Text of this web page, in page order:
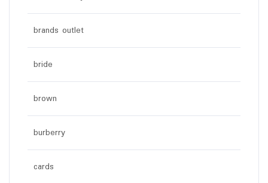
brands outlet
bride
brown
burberry
cards